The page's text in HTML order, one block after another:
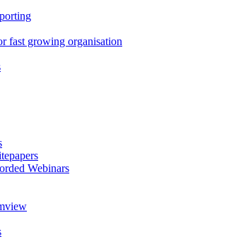
fast growing organisation
Webinars